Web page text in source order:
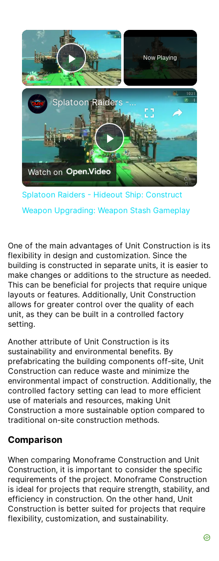
×
Play Video
Now Playing
×
Play
Video
Splatoon Raiders - Hideout Ship: Construct Weapon Upgrading: Weapon Stash Gameplay
Watch on
Splatoon Raiders - Hideout Ship: Construct
Weapon Upgrading: Weapon Stash Gameplay
One of the main advantages of Unit Construction is its
flexibility in design and customization. Since the
building is constructed in separate units, it is easier to
make changes or additions to the structure as needed.
This can be beneficial for projects that require unique
layouts or features. Additionally, Unit Construction
allows for greater control over the quality of each
unit, as they can be built in a controlled factory
setting.
Another attribute of Unit Construction is its
sustainability and environmental benefits. By
prefabricating the building components off-site, Unit
Construction can reduce waste and minimize the
environmental impact of construction. Additionally, the
controlled factory setting can lead to more efficient
use of materials and resources, making Unit
Construction a more sustainable option compared to
traditional on-site construction methods.
Comparison
When comparing Monoframe Construction and Unit
Construction, it is important to consider the specific
requirements of the project. Monoframe Construction
is ideal for projects that require strength, stability, and
efficiency in construction. On the other hand, Unit
Construction is better suited for projects that require
flexibility, customization, and sustainability.